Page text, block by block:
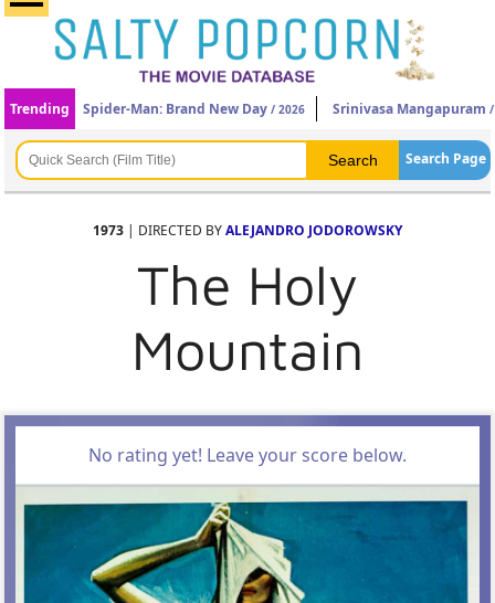
Trending Spider-Man: Brand New Day / 2026 Srinivasa Mangapuram
Search Page
1973 | DIRECTED BYALEJANDRO JODOROWSKY
The Holy
Mountain
No rating yet! Leave your score below.